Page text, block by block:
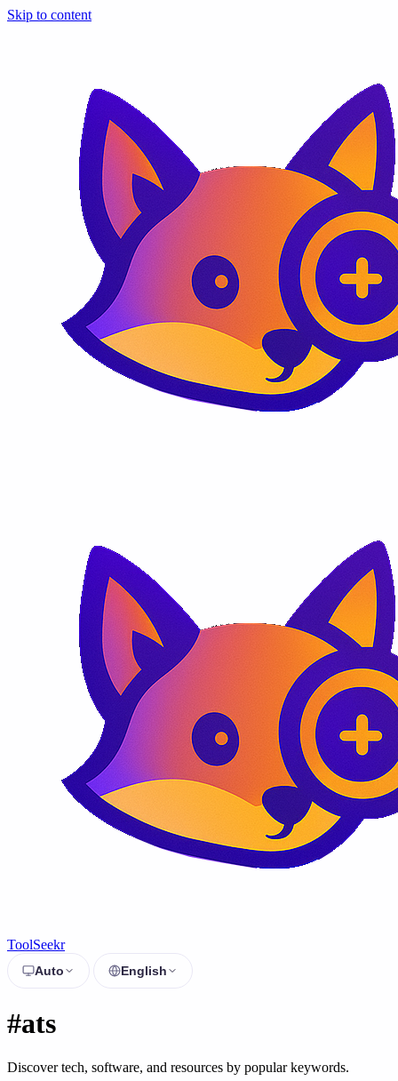
Skip to content
ToolSeekr
Auto English
#ats
Discover tech, software, and resources by popular keywords.